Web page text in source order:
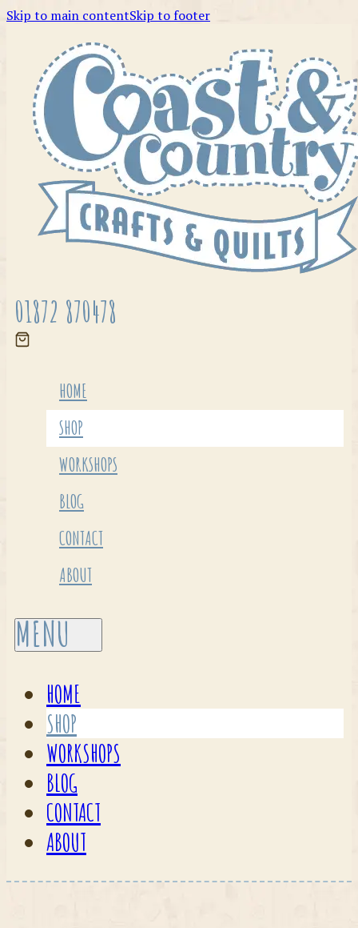
Skip to main contentSkip to footer
01872 870478
HOME
SHOP
WORKSHOPS
BLOG
CONTACT
ABOUT
HOME
SHOP
WORKSHOPS
BLOG
CONTACT
ABOUT